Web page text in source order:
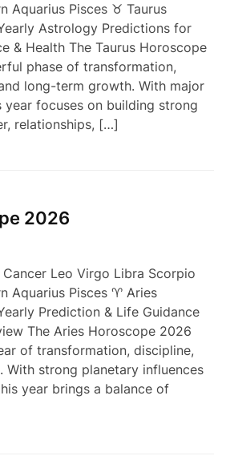
Aquarius Pisces ♉ Taurus
Astrology Predictions for
& Health The Taurus Horoscope
phase of transformation,
long-term growth. With major
year focuses on building strong
relationships, […]
2026
Cancer Leo Virgo Libra Scorpio
Aquarius Pisces ♈ Aries
Prediction & Life Guidance
The Aries Horoscope 2026
of transformation, discipline,
With strong planetary influences
year brings a balance of